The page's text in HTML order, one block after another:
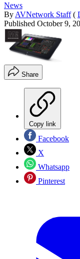
News
By AVNetwork Staff (
Published October 9,
Share
Copy link
Facebook
X
Whatsapp
Pinterest